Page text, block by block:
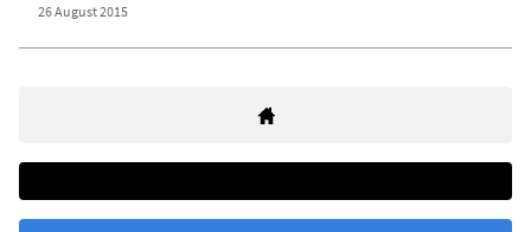
26 August 2015